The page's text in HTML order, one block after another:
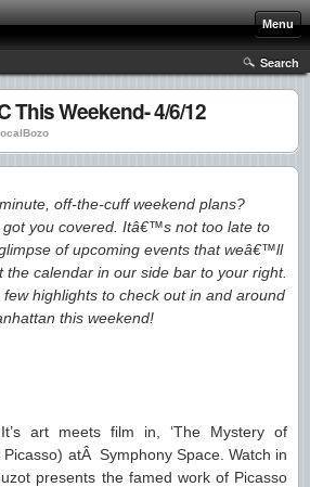
Menu
Search
This Weekend- 4/6/12
off-the-cuff weekend plans?
got you covered. Itâ€™s not too late to
of upcoming events that weâ€™ll
the calendar in our side bar to your right.
highlights to check out in and around
this weekend!
art meets film in, ‘The Mystery of
Picasso) atÂ Symphony Space. Watch in
presents the famed work of Picasso